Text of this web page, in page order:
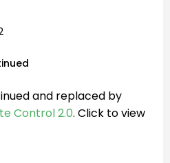
and replaced by
Control 2.0. Click to view